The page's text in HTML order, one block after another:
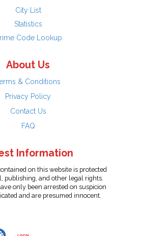
City List
Statistics
Code Lookup
About Us
& Conditions
Privacy Policy
Contact Us
FAQ
Information
on this website is protected
publishing, and other legal rights.
only been arrested on suspicion
and are presumed innocent.